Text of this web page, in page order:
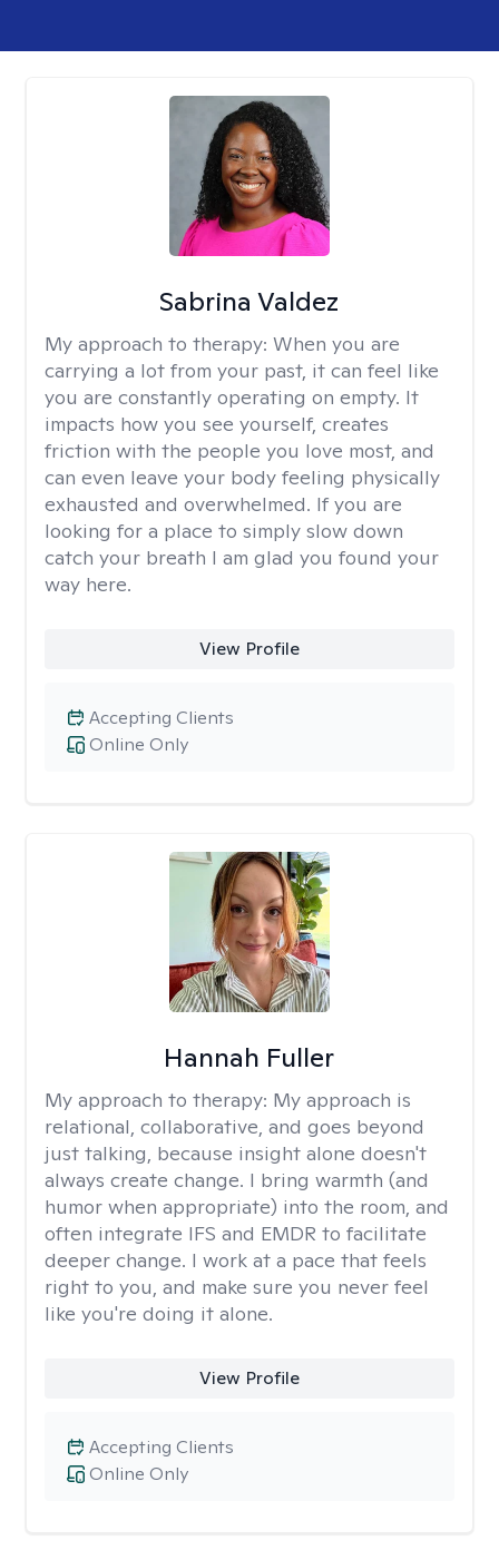
Sabrina Valdez
My approach to therapy: When you are
carrying a lot from your past, it can feel like
you are constantly operating on empty. It
impacts how you see yourself, creates
friction with the people you love most, and
can even leave your body feeling physically
exhausted and overwhelmed. If you are
looking for a place to simply slow down
catch your breath I am glad you found your
way here.
View Profile
Online Only
Accepting Clients
Hannah Fuller
My approach to therapy: My approach is
relational, collaborative, and goes beyond
just talking, because insight alone doesn't
always create change. I bring warmth (and
humor when appropriate) into the room, and
often integrate IFS and EMDR to facilitate
deeper change. I work at a pace that feels
right to you, and make sure you never feel
like you're doing it alone.
View Profile
Online Only
Accepting Clients